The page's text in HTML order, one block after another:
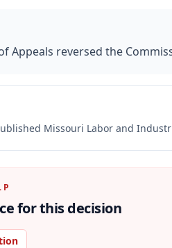
Appeals reversed the
Missouri Labor and
for this decision